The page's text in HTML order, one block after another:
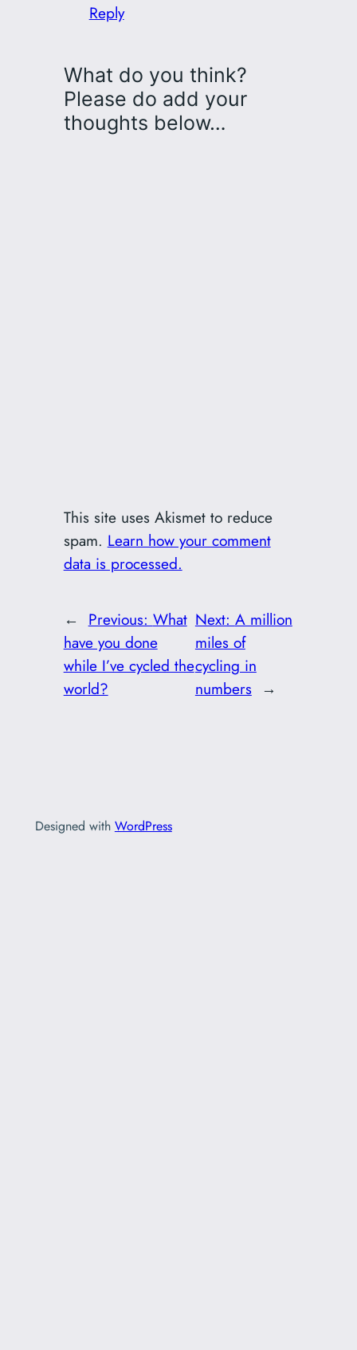
Reply
What do you think?
Please do add your
thoughts below…
This site uses Akismet to reduce
spam. Learn how your comment
data is processed.
← Previous: What
have you done
while I’ve cycled the
world?
Next: A million
miles of
cycling in
numbers →
Designed with WordPress